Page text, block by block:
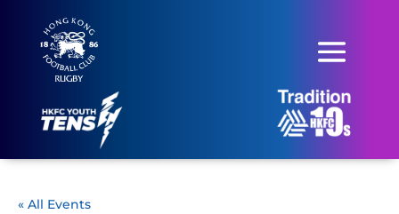
« All Events